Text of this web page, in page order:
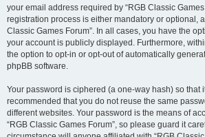
your email address required by “RGB Classic
registration process is either mandatory or optional,
Classic Games Forum”. In all cases, you have the
your account is publicly displayed. Furthermore,
the option to opt-in or opt-out of automatically
phpBB software.
Your password is ciphered (a one-way hash) so that
recommended that you do not reuse the same
different websites. Your password is the means of
“RGB Classic Games Forum”, so please guard it